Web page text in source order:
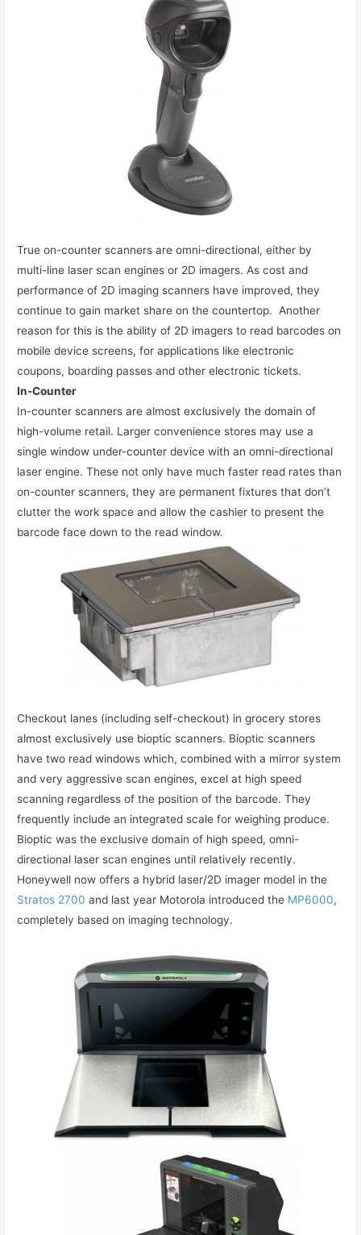
True on-counter scanners are omni-directional, either by
multi-line laser scan engines or 2D imagers. As cost and
performance of 2D imaging scanners have improved, they
continue to gain market share on the countertop. Another
reason for this is the ability of 2D imagers to read barcodes on
mobile device screens, for applications like electronic
coupons, boarding passes and other electronic tickets.
In-Counter
In-counter scanners are almost exclusively the domain of
high-volume retail. Larger convenience stores may use a
single window under-counter device with an omni-directional
laser engine. These not only have much faster read rates than
on-counter scanners, they are permanent fixtures that don’t
clutter the work space and allow the cashier to present the
barcode face down to the read window.
Checkout lanes (including self-checkout) in grocery stores
almost exclusively use bioptic scanners. Bioptic scanners
have two read windows which, combined with a mirror system
and very aggressive scan engines, excel at high speed
scanning regardless of the position of the barcode. They
frequently include an integrated scale for weighing produce.
Bioptic was the exclusive domain of high speed, omni-
directional laser scan engines until relatively recently.
Honeywell now offers a hybrid laser/2D imager model in the
Stratos 2700 and last year Motorola introduced the MP6000,
completely based on imaging technology.